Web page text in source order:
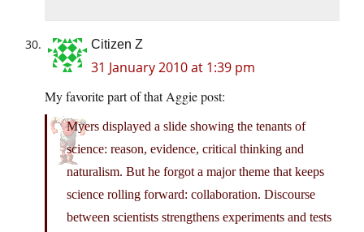
Citizen Z
31 January 2010 at 1:39 pm
My favorite part of that Aggie post:
Myers displayed a slide showing the tenants of
science: reason, evidence, critical thinking and
naturalism. But he forgot a major theme that keeps
science rolling forward: collaboration. Discourse
between scientists strengthens experiments and tests